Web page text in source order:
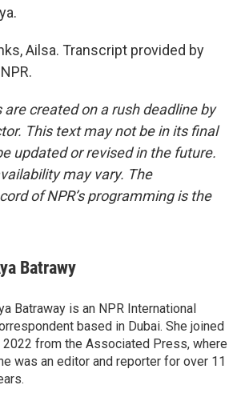
Ailsa. Transcript provided by
are created on a rush deadline by
This text may not be in its final
updated or revised in the future.
may vary. The
of NPR’s programming is the
Batrawy
Batraway is an NPR International
based in Dubai. She joined
2022 from the Associated Press, where
was an editor and reporter for over 11